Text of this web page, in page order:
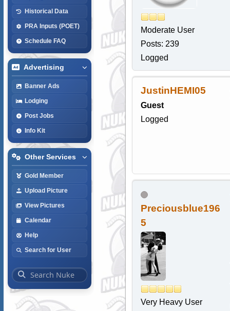
Historical Data
PRA Inputs (POET)
Schedule FAQ
Advertising
Banner Ads
Lodging
Post Jobs
Info Kit
Other Services
Gold Member
Upload Picture
View Pictures
Calendar
Help
Search for User
Moderate User
Posts: 239
Logged
JustinHEMI05
Guest
Logged
Preciousblue196
5
Very Heavy User